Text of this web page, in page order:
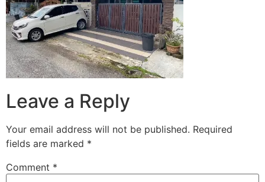
Leave a Reply
Your email address will not be published. Required
fields are marked *
Comment *